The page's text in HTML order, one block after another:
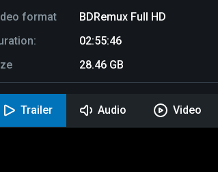
format
BDRemux Full HD
02:55:46
28.46 GB
Trailer Audio Video